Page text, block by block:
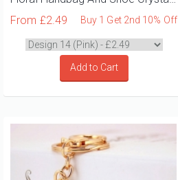
From £2.49 Buy 1 Get 2nd 10% Off
Add to Cart